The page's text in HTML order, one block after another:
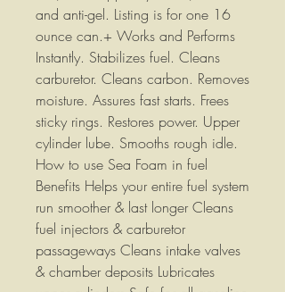
and anti-gel. Listing is for one 16
ounce can.+ Works and Performs
Instantly. Stabilizes fuel. Cleans
carburetor. Cleans carbon. Removes
moisture. Assures fast starts. Frees
sticky rings. Restores power. Upper
cylinder lube. Smooths rough idle.
How to use Sea Foam in fuel
Benefits Helps your entire fuel system
run smoother & last longer Cleans
fuel injectors & carburetor
passageways Cleans intake valves
& chamber deposits Lubricates